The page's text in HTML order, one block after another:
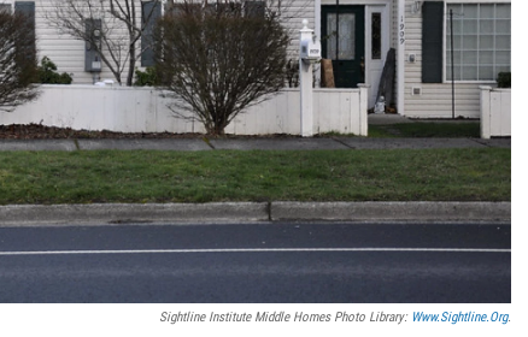
Sightline Institute Middle Homes Photo Library: Www.sightline.org.